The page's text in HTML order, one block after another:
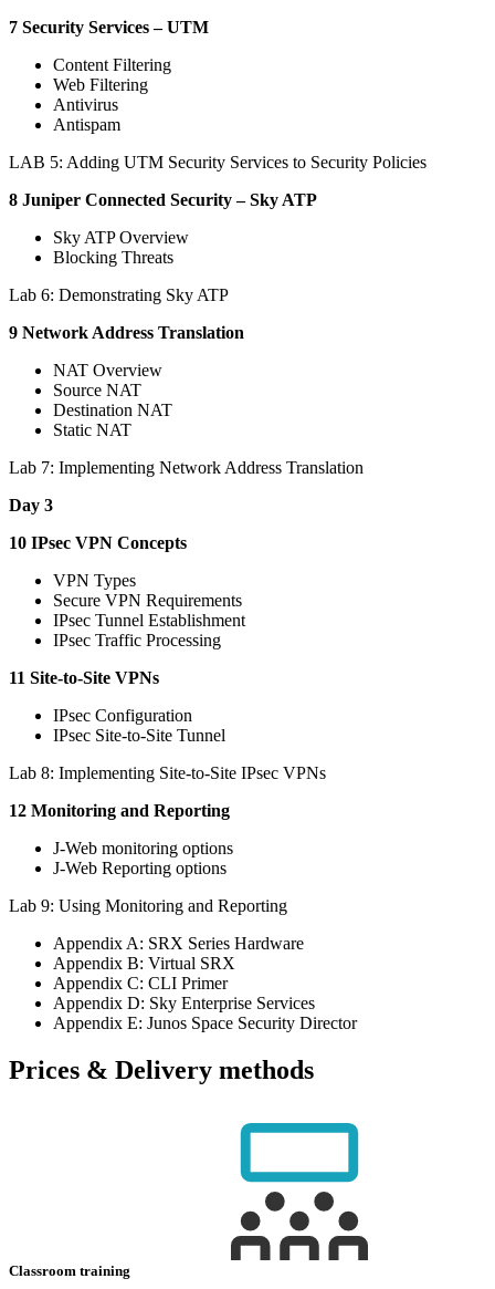
7 Security Services – UTM
Content Filtering
Web Filtering
Antivirus
Antispam
LAB 5: Adding UTM Security Services to Security Policies
8 Juniper Connected Security – Sky ATP
Sky ATP Overview
Blocking Threats
Lab 6: Demonstrating Sky ATP
9 Network Address Translation
NAT Overview
Source NAT
Destination NAT
Static NAT
Lab 7: Implementing Network Address Translation
Day 3
10 IPsec VPN Concepts
VPN Types
Secure VPN Requirements
IPsec Tunnel Establishment
IPsec Traffic Processing
11 Site-to-Site VPNs
IPsec Configuration
IPsec Site-to-Site Tunnel
Lab 8: Implementing Site-to-Site IPsec VPNs
12 Monitoring and Reporting
J-Web monitoring options
J-Web Reporting options
Lab 9: Using Monitoring and Reporting
Appendix A: SRX Series Hardware
Appendix B: Virtual SRX
Appendix C: CLI Primer
Appendix D: Sky Enterprise Services
Appendix E: Junos Space Security Director
Prices & Delivery methods
Classroom training